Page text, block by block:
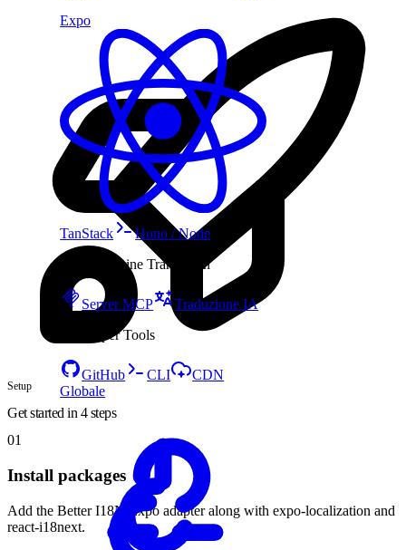
Expo
TanStack
Hono / Node
AI & Machine Translation
Server MCP
Traduzione IA
Developer Tools
GitHub CLI
CDN
Globale
Setup
Get started in 4 steps
01
Install packages
Add the Better I18N Expo adapter along with expo-localization and
react-i18next.